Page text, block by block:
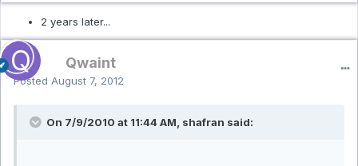
2 years later...
Qwaint
Posted August 7, 2012
On 7/9/2010 at 11:44 AM, shafran said: